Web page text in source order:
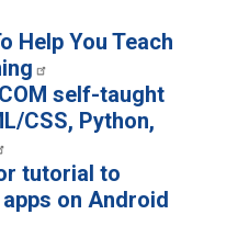
Help You Teach
self-taught
CSS, Python,
tutorial to
on Android